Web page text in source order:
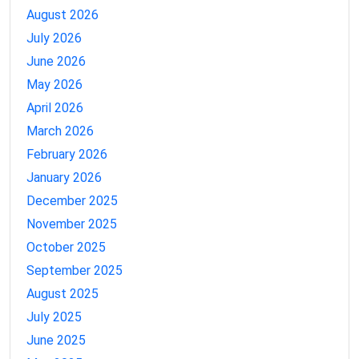
August 2026
July 2026
June 2026
May 2026
April 2026
March 2026
February 2026
January 2026
December 2025
November 2025
October 2025
September 2025
August 2025
July 2025
June 2025